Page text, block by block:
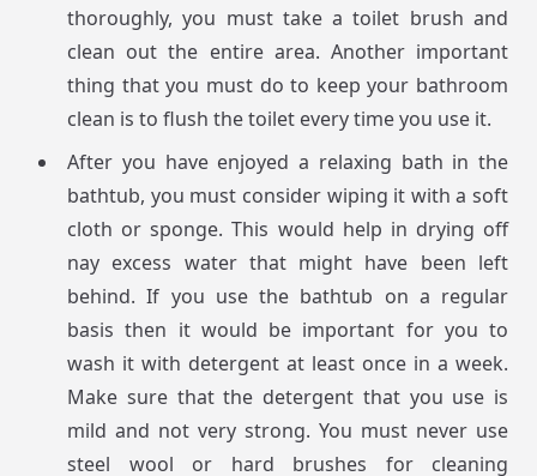
thoroughly, you must take a toilet brush and
clean out the entire area. Another important
thing that you must do to keep your bathroom
clean is to flush the toilet every time you use it.
After you have enjoyed a relaxing bath in the
bathtub, you must consider wiping it with a soft
cloth or sponge. This would help in drying off
nay excess water that might have been left
behind. If you use the bathtub on a regular
basis then it would be important for you to
wash it with detergent at least once in a week.
Make sure that the detergent that you use is
mild and not very strong. You must never use
steel wool or hard brushes for cleaning